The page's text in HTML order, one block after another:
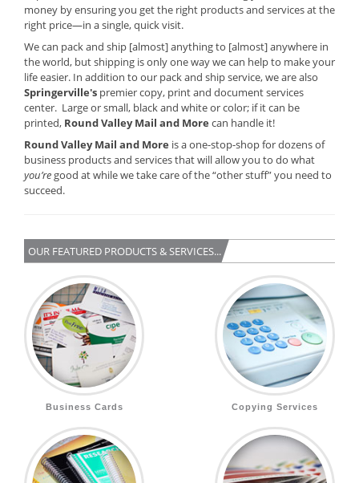
money by ensuring you get the right products and services at the
right price—in a single, quick visit.
We can pack and ship [almost] anything to [almost] anywhere in
the world, but shipping is only one way we can help to make your
life easier. In addition to our pack and ship service, we are also
Springerville's premier copy, print and document services
center. Large or small, black and white or color; if it can be
printed, Round Valley Mail and More can handle it!
Round Valley Mail and More is a one-stop-shop for dozens of
business products and services that will allow you to do what
you’re good at while we take care of the “other stuff” you need to
succeed.
OUR FEATURED PRODUCTS & SERVICES...
Business Cards Copying Services